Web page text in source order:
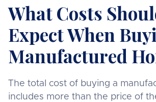
What Costs
Expect When
Manufactured
The total cost of buying a
includes more than the price of